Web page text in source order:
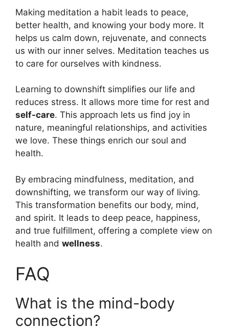
Making meditation a habit leads to peace,
better health, and knowing your body more. It
helps us calm down, rejuvenate, and connects
us with our inner selves. Meditation teaches us
to care for ourselves with kindness.
Learning to downshift simplifies our life and
reduces stress. It allows more time for rest and
self-care. This approach lets us find joy in
nature, meaningful relationships, and activities
we love. These things enrich our soul and
health.
By embracing mindfulness, meditation, and
downshifting, we transform our way of living.
This transformation benefits our body, mind,
and spirit. It leads to deep peace, happiness,
and true fulfillment, offering a complete view on
health and wellness.
FAQ
What is the mind-body
connection?